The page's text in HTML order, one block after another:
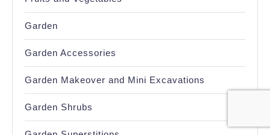
Garden
Garden Accessories
Garden Makeover and Mini Excavations
Garden Shrubs